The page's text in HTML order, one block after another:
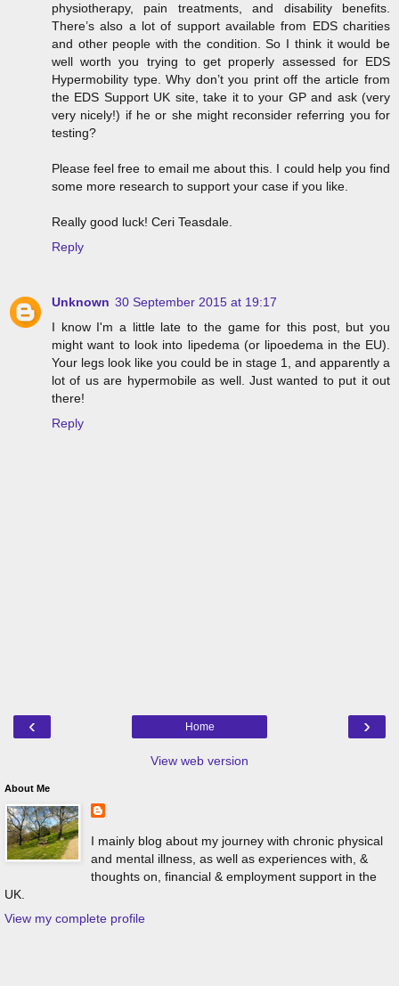
physiotherapy, pain treatments, and disability benefits.
There’s also a lot of support available from EDS charities
and other people with the condition. So I think it would be
well worth you trying to get properly assessed for EDS
Hypermobility type. Why don’t you print off the article from
the EDS Support UK site, take it to your GP and ask (very
very nicely!) if he or she might reconsider referring you for
testing?
Please feel free to email me about this. I could help you find
some more research to support your case if you like.
Really good luck! Ceri Teasdale.
Reply
Unknown 30 September 2015 at 19:17
I know I'm a little late to the game for this post, but you
might want to look into lipedema (or lipoedema in the EU).
Your legs look like you could be in stage 1, and apparently a
lot of us are hypermobile as well. Just wanted to put it out
there!
Reply
‹ ›
Home
View web version
About Me
I mainly blog about my journey with chronic physical
and mental illness, as well as experiences with, &
thoughts on, financial & employment support in the
UK.
View my complete profile